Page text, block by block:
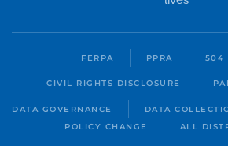
FERPA PPRA 504
CIVIL RIGHTS DISCLOSURE
DATA GOVERNANCE DATA
POLICY CHANGE
ALL